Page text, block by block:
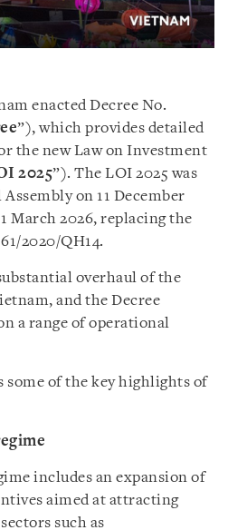
enacted Decree No.
”), which provides detailed
the new Law on Investment
2025”). The LOI 2025 was
on 11 December
March 2026, replacing the
2020/QH14.
overhaul of the
and the Decree
a range of operational
some of the key highlights of
includes an expansion of
aimed at attracting
such as